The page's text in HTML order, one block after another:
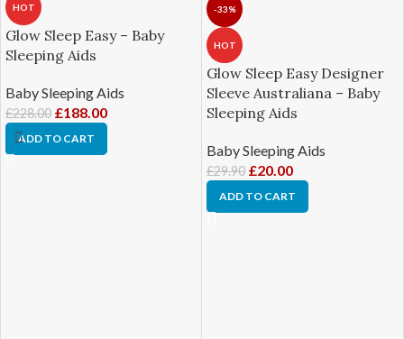
HOT
Glow Sleep Easy – Baby
Sleeping Aids
Baby Sleeping Aids
£228.00 £188.00
ADD TO CART
-33%
HOT
Glow Sleep Easy Designer
Sleeve Australiana – Baby
Sleeping Aids
Baby Sleeping Aids
£29.90 £20.00
ADD TO CART